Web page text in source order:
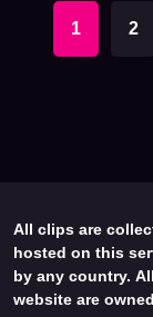
1 2
All clips are
hosted on this
by any country.
website are